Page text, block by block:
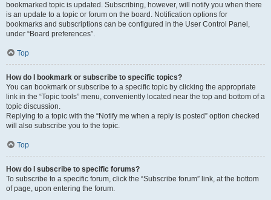
bookmarked topic is updated. Subscribing, however, will notify you when there
is an update to a topic or forum on the board. Notification options for
bookmarks and subscriptions can be configured in the User Control Panel,
under “Board preferences”.
Top
How do I bookmark or subscribe to specific topics?
You can bookmark or subscribe to a specific topic by clicking the appropriate
link in the “Topic tools” menu, conveniently located near the top and bottom of a
topic discussion.
Replying to a topic with the “Notify me when a reply is posted” option checked
will also subscribe you to the topic.
Top
How do I subscribe to specific forums?
To subscribe to a specific forum, click the “Subscribe forum” link, at the bottom
of page, upon entering the forum.